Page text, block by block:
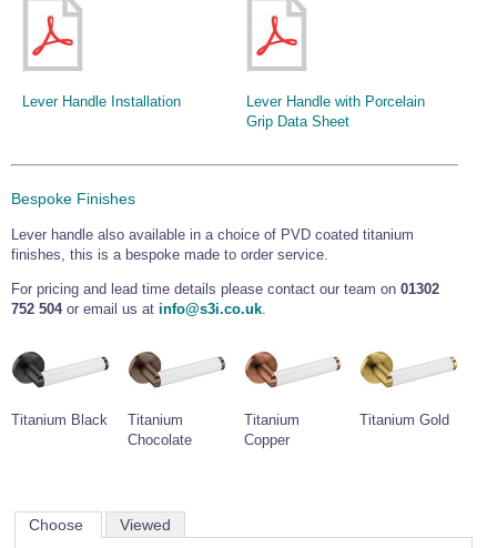
Lever Handle Installation
Lever Handle with Porcelain
Grip Data Sheet
Bespoke Finishes
Lever handle also available in a choice of PVD coated titanium
finishes, this is a bespoke made to order service.
For pricing and lead time details please contact our team on 01302
752 504or email us at info@s3i.co.uk
Titanium Black
Titanium
Chocolate
Titanium
Copper
Titanium Gold
Choose Viewed